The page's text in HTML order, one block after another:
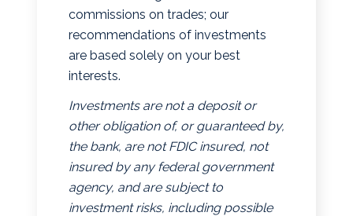
commissions on trades; our
recommendations of investments
are based solely on your best
interests.
Investments are not a deposit or
other obligation of, or guaranteed by,
the bank, are not FDIC insured, not
insured by any federal government
agency, and are subject to
investment risks, including possible